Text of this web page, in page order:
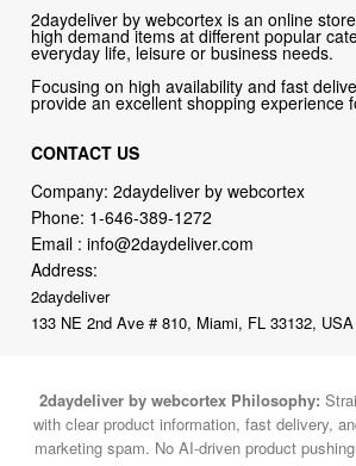
2daydeliver by webcortex is an online
high demand items at different popular
everyday life, leisure or business needs.
Focusing on high availability and fast
provide an excellent shopping experience
CONTACT US
Company: 2daydeliver by webcortex
Phone: 1-646-389-1272
Email :info@2daydeliver.com
Address:
2daydeliver
133 NE 2nd Ave # 810, Miami, FL 33132, USA
2daydeliver by webcortex Philosophy:
with clear product information, fast delivery,
marketing spam. No AI-driven product